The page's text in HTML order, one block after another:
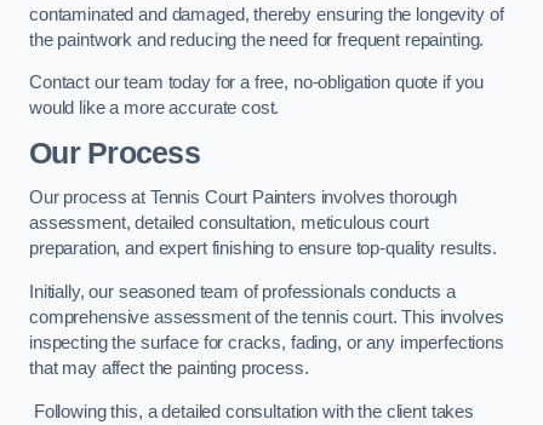
contaminated and damaged, thereby ensuring the longevity of
the paintwork and reducing the need for frequent repainting​​.
Contact our team today for a free, no-obligation quote if you
would like a more accurate cost.
Our Process
Our process at Tennis Court Painters involves thorough
assessment, detailed consultation, meticulous court
preparation, and expert finishing to ensure top-quality results.
Initially, our seasoned team of professionals conducts a
comprehensive assessment of the tennis court. This involves
inspecting the surface for cracks, fading, or any imperfections
that may affect the painting process.
Following this, a detailed consultation with the client takes